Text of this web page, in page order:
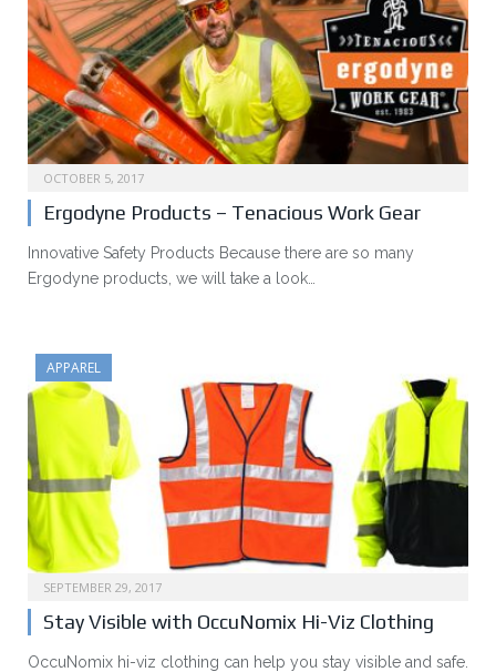
OCTOBER 5, 2017
Ergodyne Products – Tenacious Work Gear
Innovative Safety Products Because there are so many
Ergodyne products, we will take a look…
APPAREL
SEPTEMBER 29, 2017
Stay Visible with OccuNomix Hi-Viz Clothing
OccuNomix hi-viz clothing can help you stay visible and safe.